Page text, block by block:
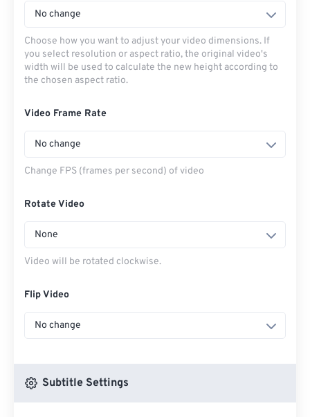
No change
Choose how you want to adjust your video dimensions. If
you select resolution or aspect ratio, the original video's
width will be used to calculate the new height according to
the chosen aspect ratio.
Video Frame Rate
No change
Change FPS (frames per second) of video
Rotate Video
None
Video will be rotated clockwise.
Flip Video
No change
Subtitle Settings